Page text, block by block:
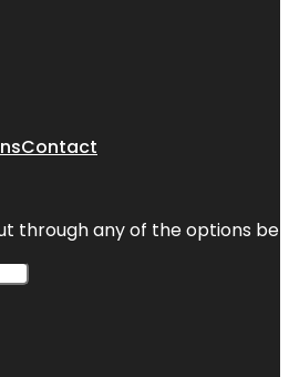
Contact
through any of the options